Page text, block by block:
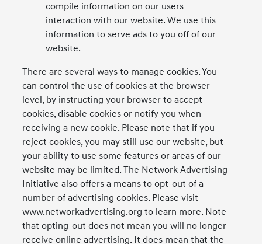
compile information on our users
interaction with our website. We use this
information to serve ads to you off of our
website.
There are several ways to manage cookies. You
can control the use of cookies at the browser
level, by instructing your browser to accept
cookies, disable cookies or notify you when
receiving a new cookie. Please note that if you
reject cookies, you may still use our website, but
your ability to use some features or areas of our
website may be limited. The Network Advertising
Initiative also offers a means to opt-out of a
number of advertising cookies. Please visit
www.networkadvertising.org to learn more. Note
that opting-out does not mean you will no longer
receive online advertising. It does mean that the